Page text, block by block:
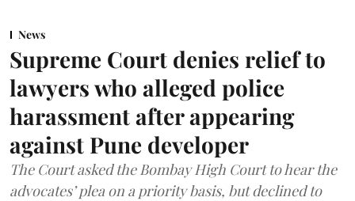
News
Supreme Court denies relief to
lawyers who alleged police
harassment after appearing
against Pune developer
The Court asked the Bombay High Court to hear the
advocates’ plea on a priority basis, but declined to